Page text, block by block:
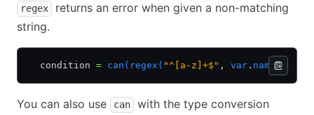
regex
returns an error when given a non-matching
string.
  condition
= can(regex( "^[a-z]+$" , var . name))
You can also use can
with the type conversion